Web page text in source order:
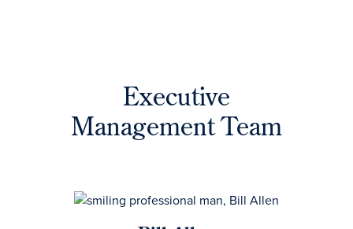
Executive
Management Team